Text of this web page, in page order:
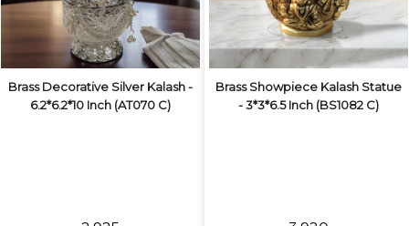
Brass Decorative Silver Kalash -
6.2*6.2*10 Inch (AT070 C)
Brass Showpiece Kalash Statue
- 3*3*6.5 Inch (BS1082 C)